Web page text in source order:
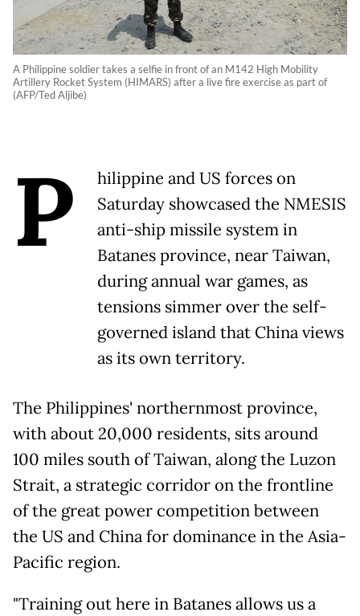
A Philippine soldier takes a selfie in front of an M142 High Mobility
Artillery Rocket System (HIMARS) after a live fire exercise as part of
(AFP/Ted Aljibe)
P
hilippine and US forces on
Saturday showcased the NMESIS
anti-ship missile system in
Batanes province, near Taiwan,
during annual war games, as
tensions simmer over the self-
governed island that China views
as its own territory.
The Philippines' northernmost province,
with about 20,000 residents, sits around
100 miles south of Taiwan, along the Luzon
Strait, a strategic corridor on the frontline
of the great power competition between
the US and China for dominance in the Asia-
Pacific region.
"Training out here in Batanes allows us a